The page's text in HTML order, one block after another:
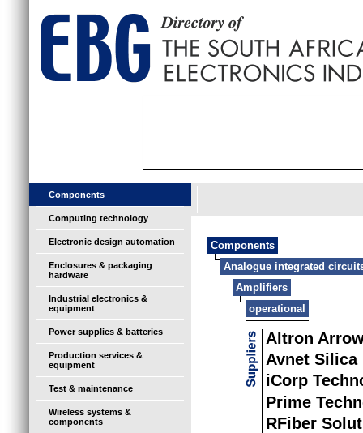
Components
Computing technology
Electronic design automation
Enclosures & packaging
hardware
Industrial electronics &
equipment
Power supplies & batteries
Production services &
equipment
Test & maintenance
Wireless systems &
components
Components
Analogue integrated
Amplifiers
operational
Altron
Avnet Silica
iCorp
Prime
RFiber